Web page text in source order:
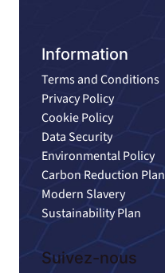
Information
Terms and Conditions
Privacy Policy
Cookie Policy
Data Security
Environmental Policy
Carbon Reduction Plan
Modern Slavery
Sustainability Plan
Suivez-nous